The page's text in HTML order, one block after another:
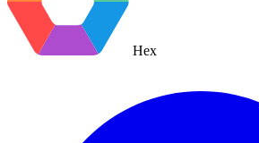
Hex